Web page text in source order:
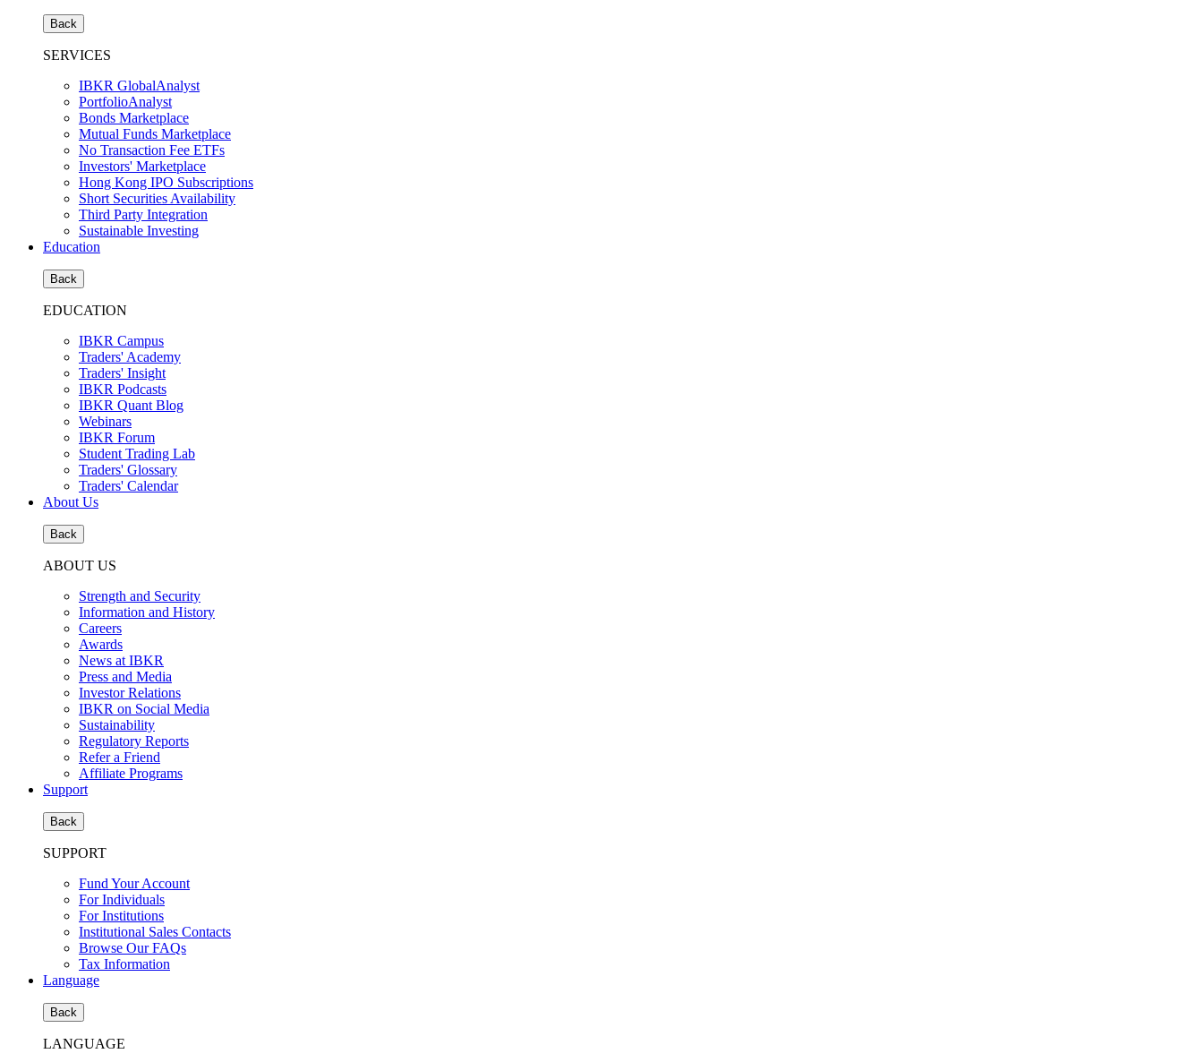
Back
SERVICES
IBKR GlobalAnalyst
PortfolioAnalyst
Bonds Marketplace
Mutual Funds Marketplace
No Transaction Fee ETFs
Investors' Marketplace
Hong Kong IPO Subscriptions
Short Securities Availability
Third Party Integration
Sustainable Investing
Education
Back
EDUCATION
IBKR Campus
Traders' Academy
Traders' Insight
IBKR Podcasts
IBKR Quant Blog
Webinars
IBKR Forum
Student Trading Lab
Traders' Glossary
Traders' Calendar
About Us
Back
ABOUT US
Strength and Security
Information and History
Careers
Awards
News at IBKR
Press and Media
Investor Relations
IBKR on Social Media
Sustainability
Regulatory Reports
Refer a Friend
Affiliate Programs
Support
Back
SUPPORT
Fund Your Account
For Individuals
For Institutions
Institutional Sales Contacts
Browse Our FAQs
Tax Information
Language
Back
LANGUAGE